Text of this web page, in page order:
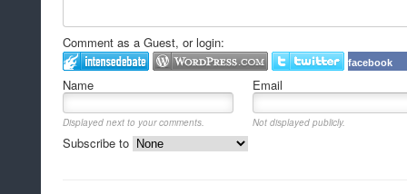
Comment as a Guest, or login:
facebook
Name Email
Displayed next to your comments. Not displayed publicly.
Subscribe to